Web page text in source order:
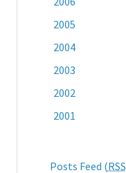
2005
2004
2003
2002
2001
Posts Feed (RSS